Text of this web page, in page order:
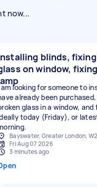
now...
blinds,
on window,
am looking for someone to
already been
glass in a window, and
today (Friday), or
Bayswater, Greater London,
Fri Aug 07 2026
3 minutes ago